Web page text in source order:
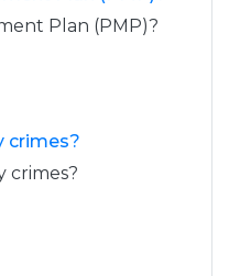
Plan (PMP)?
crimes?
crimes?